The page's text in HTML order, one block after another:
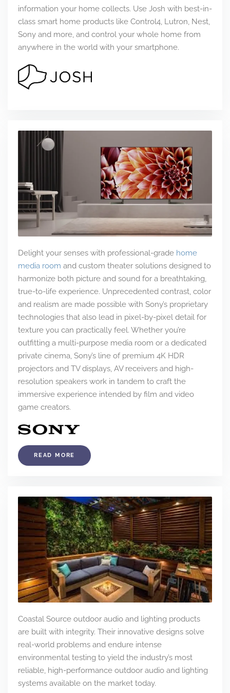
information your home collects. Use Josh with best-in-
class smart home products like Control4, Lutron, Nest,
Sony and more, and control your whole home from
anywhere in the world with your smartphone.
Delight your senses with professional-grade home
media room and custom theater solutions designed to
harmonize both picture and sound for a breathtaking,
true-to-life experience. Unprecedented contrast, color
and realism are made possible with Sony’s proprietary
technologies that also lead in pixel-by-pixel detail for
texture you can practically feel. Whether you’re
outfitting a multi-purpose media room or a dedicated
private cinema, Sony’s line of premium 4K HDR
projectors and TV displays, AV receivers and high-
resolution speakers work in tandem to craft the
immersive experience intended by film and video
game creators.
READ MORE
Coastal Source outdoor audio and lighting products
are built with integrity. Their innovative designs solve
real-world problems and endure intense
environmental testing to yield the industry’s most
reliable, high-performance outdoor audio and lighting
systems available on the market today.